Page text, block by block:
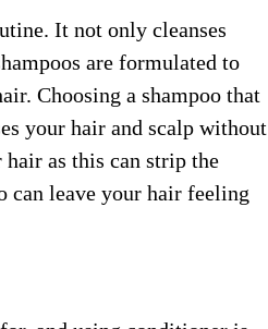
It not only cleanses
are formulated to
Choosing a shampoo that
your hair and scalp without
as this can strip the
can leave your hair feeling